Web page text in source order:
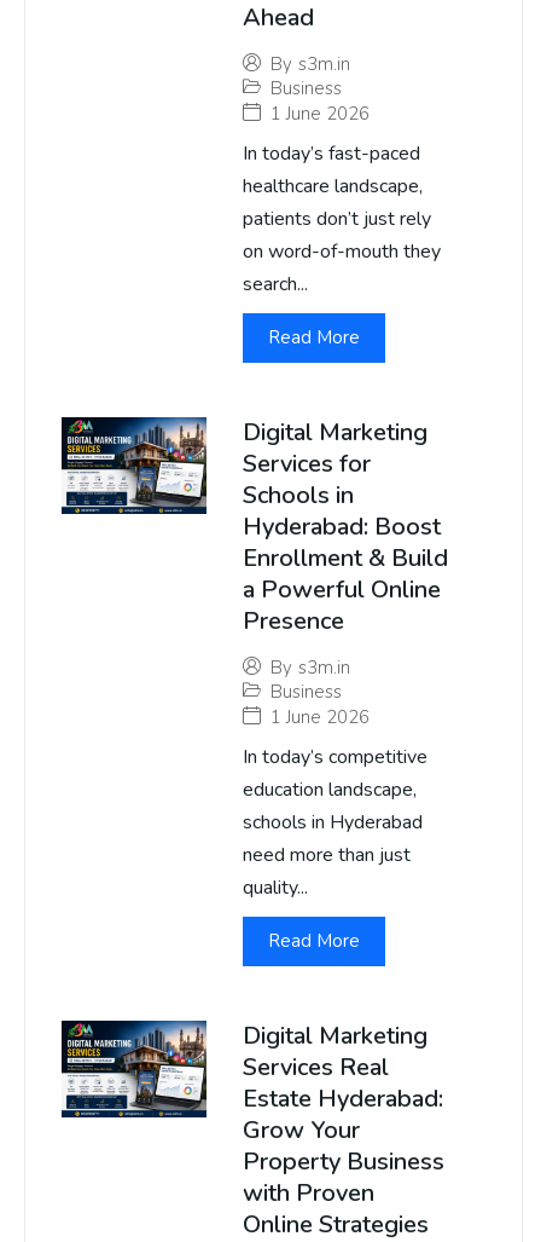
Ahead
By s3m.in
Business
1 June 2026
In today’s fast-paced
healthcare landscape,
patients don’t just rely
on word-of-mouth they
search...
Read More
Digital Marketing
Services for
Schools in
Hyderabad: Boost
Enrollment & Build
a Powerful Online
Presence
By s3m.in
Business
1 June 2026
In today’s competitive
education landscape,
schools in Hyderabad
need more than just
quality...
Read More
Digital Marketing
Services Real
Estate Hyderabad:
Grow Your
Property Business
with Proven
Online Strategies